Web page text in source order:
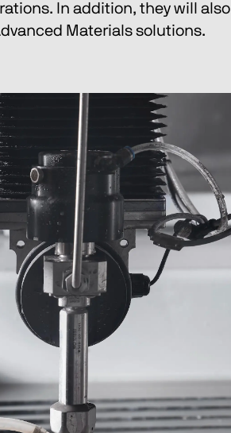
In addition, they will also
Materials solutions.